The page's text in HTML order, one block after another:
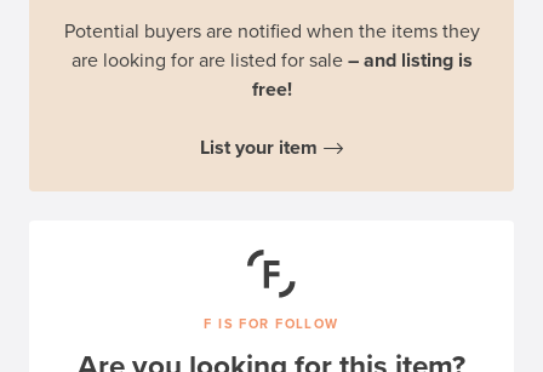
Potential buyers are notified when the items they
are looking for are listed for sale – and listing is
free!
List your item
F IS FOR FOLLOW